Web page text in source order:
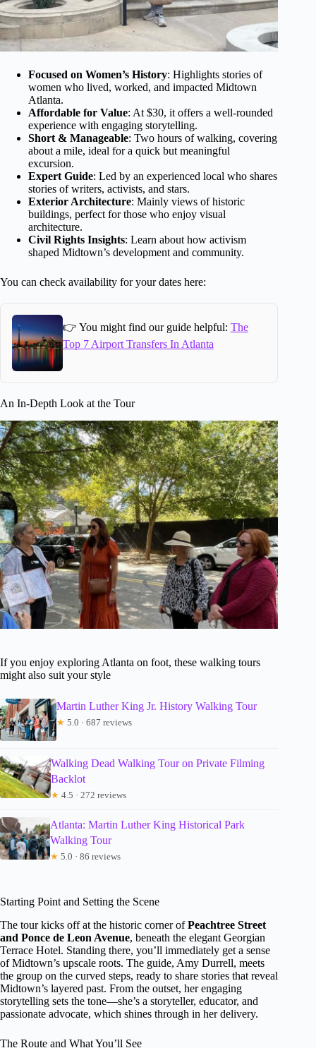
Focused on Women’s History: Highlights stories of
women who lived, worked, and impacted Midtown
Atlanta.
Affordable for Value: At $30, it offers a well-rounded
experience with engaging storytelling.
Short & Manageable: Two hours of walking, covering
about a mile, ideal for a quick but meaningful
excursion.
Expert Guide: Led by an experienced local who shares
stories of writers, activists, and stars.
Exterior Architecture: Mainly views of historic
buildings, perfect for those who enjoy visual
architecture.
Civil Rights Insights: Learn about how activism
shaped Midtown’s development and community.
You can check availability for your dates here:
👉 You might find our guide helpful: The
Top 7 Airport Transfers In Atlanta
An In-Depth Look at the Tour
If you enjoy exploring Atlanta on foot, these walking tours
might also suit your style
Martin Luther King Jr. History Walking Tour
★ 5.0 · 687 reviews
Walking Dead Walking Tour on Private Filming
Backlot
★ 4.5 · 272 reviews
Atlanta: Martin Luther King Historical Park
Walking Tour
★ 5.0 · 86 reviews
Starting Point and Setting the Scene
The tour kicks off at the historic corner ofPeachtree Street
and Ponce de Leon Avenue, beneath the elegant Georgian
Terrace Hotel. Standing there, you’ll immediately get a sense
of Midtown’s upscale roots. The guide, Amy Durrell, meets
the group on the curved steps, ready to share stories that reveal
Midtown’s layered past. From the outset, her engaging
storytelling sets the tone—she’s a storyteller, educator, and
passionate advocate, which shines through in her delivery.
The Route and What You’ll See